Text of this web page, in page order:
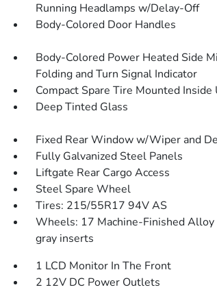
Running Headlamps w/Delay-Off
Body-Colored Door Handles
Body-Colored Power Heated Side
Folding and Turn Signal Indicator
Compact Spare Tire Mounted Inside
Deep Tinted Glass
Fixed Rear Window w/Wiper and
Fully Galvanized Steel Panels
Liftgate Rear Cargo Access
Steel Spare Wheel
Tires: 215/55R17 94V AS
Wheels: 17 Machine-Finished Alloy
gray inserts
1 LCD Monitor In The Front
2 12V DC Power Outlets